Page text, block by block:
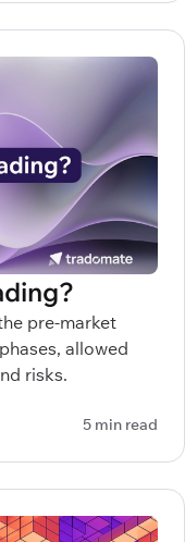
pre-market
allowed
risks.
5 min read